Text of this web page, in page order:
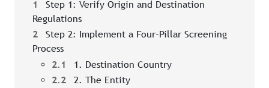
1
Step 1: Verify Origin and Destination
Regulations
2
Step 2: Implement a Four-Pillar Screening
Process
2.1
1. Destination Country
2.2
2. The Entity